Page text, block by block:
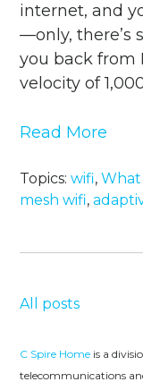
internet, and
—only, there’s
you back from
velocity of
Read More
Topics:wifi,
mesh wifi,
All posts
C Spire Home is a
telecommunications